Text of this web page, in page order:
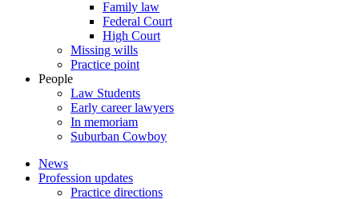
Family law
Federal Court
High Court
Missing wills
Practice point
People
Law Students
Early career lawyers
In memoriam
Suburban Cowboy
News
Profession updates
Practice directions